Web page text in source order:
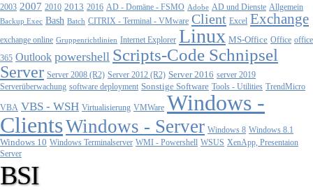
2003 2007 2010 2013 2016 AD - Domäne - FSMO Adobe AD und Dienste Allgemein
Backup Exec Bash Batch CITRIX - Terminal - VMware Client Excel Exchange
exchange online Gruppenrichtlinien Internet Explorer Linux MS-Office Office office
365 Outlook powershell Scripts-Code Schnipsel
Server Server 2008 (R2) Server 2012 (R2) Server 2016 server 2019
Serverüberwachung software deployment Sonstige Software Tools - Utilities TrendMicro
VBA VBS - WSH Virtualisierung VMWare Windows -
ClientsWindows - Server Windows 8 Windows 8.1
Windows 10 Windows Terminalserver WMI - Powershell WSUS XenApp, Presentaion
Server
BSI